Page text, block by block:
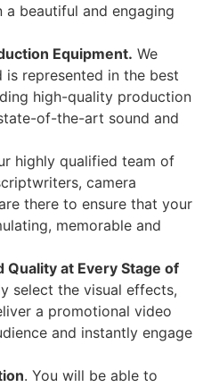
beautiful and engaging
Equipment. We
represented in the best
high-quality production
of-the-art sound and
highly qualified team of
camera
there to ensure that your
memorable and
at Every Stage of
select the visual effects,
a promotional video
and instantly engage
. You will be able to